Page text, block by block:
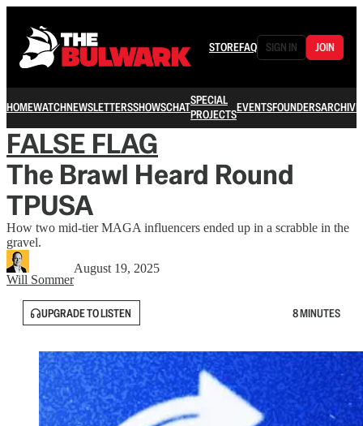
STOREFAQ SIGN IN JOIN
HOMEWATCHNEWSLETTERSSHOWSCHATSPECIAL
PROJECTSEVENTSFOUNDERSARCHIVE
FALSE FLAG
The Brawl Heard Round
TPUSA
How two mid-tier MAGA influencers ended up in a scrabble in the
gravel.
Will Sommer
August 19, 2025
UPGRADE TO LISTEN 8 MINUTES